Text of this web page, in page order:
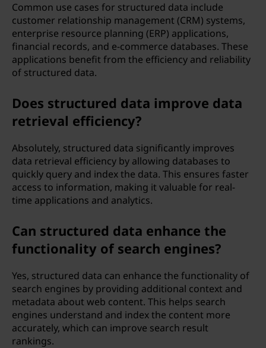
Common use cases for structured data include
customer relationship management (CRM) systems,
enterprise resource planning (ERP) applications,
financial records, and e-commerce databases. These
applications benefit from the efficiency and reliability
of structured data.
Does structured data improve data
retrieval efficiency?
Absolutely, structured data significantly improves
data retrieval efficiency by allowing databases to
quickly query and index the data. This ensures faster
access to information, making it valuable for real-
time applications and analytics.
Can structured data enhance the
functionality of search engines?
Yes, structured data can enhance the functionality of
search engines by providing additional context and
metadata about web content. This helps search
engines understand and index the content more
accurately, which can improve search result
rankings.